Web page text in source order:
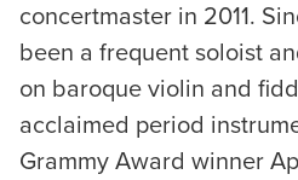
concertmaster in 2011.
been a frequent soloist
on baroque violin and
acclaimed period
Grammy Award winner